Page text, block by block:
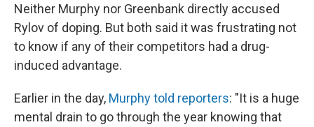
Neither Murphy nor Greenbank directly accused
Rylov of doping. But both said it was frustrating not
to know if any of their competitors had a drug-
induced advantage.
Earlier in the day, Murphy told reporters: "It is a huge
mental drain to go through the year knowing that